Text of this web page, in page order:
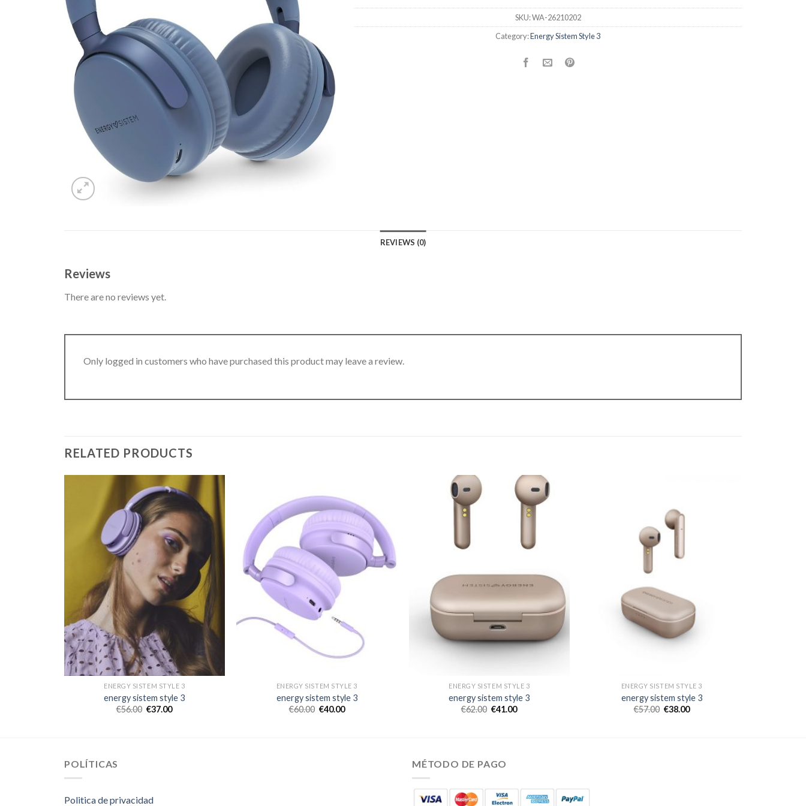
SKU:WA-26210202
Category:Energy Sistem Style 3
REVIEWS (0)
Reviews
There are no reviews yet.
Only logged in customers who have purchased this product may leave a review.
RELATED PRODUCTS
ENERGY SISTEM STYLE 3
energy sistem style 3
€56.00 €37.00
ENERGY SISTEM STYLE 3
energy sistem style 3
€60.00 €40.00
ENERGY SISTEM STYLE 3
energy sistem style 3
€62.00 €41.00
ENERGY SISTEM STYLE 3
energy sistem style 3
€57.00 €38.00
POLÍTICAS
Politica de privacidad
MÉTODO DE PAGO